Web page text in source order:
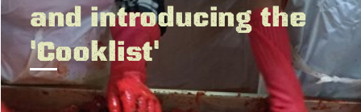
and introducing the
'Cooklist'